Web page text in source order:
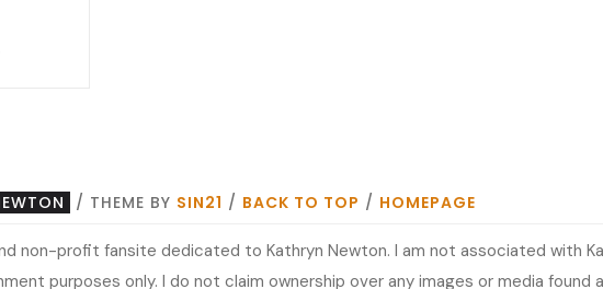
/ THEME BY SIN21 / BACK TO TOP / HOMEPAGE
non-profit fansite dedicated to Kathryn Newton. I am not associated with
purposes only. I do not claim ownership over any images or media